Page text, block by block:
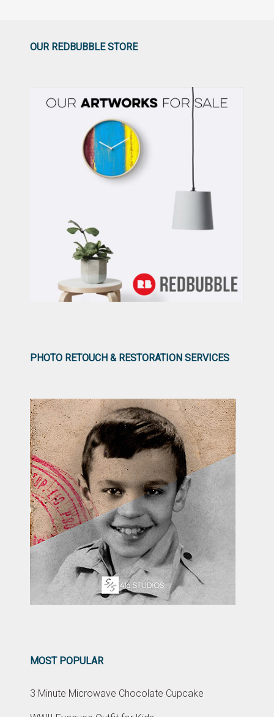
OUR REDBUBBLE STORE
PHOTO RETOUCH & RESTORATION SERVICES
MOST POPULAR
3 Minute Microwave Chocolate Cupcake